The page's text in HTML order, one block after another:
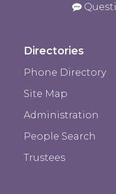
Directories
Phone Directory
Site Map
Administration
People Search
Trustees